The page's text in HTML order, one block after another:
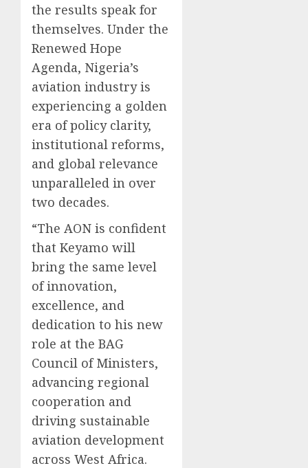
the results speak for
themselves. Under the
Renewed Hope
Agenda, Nigeria’s
aviation industry is
experiencing a golden
era of policy clarity,
institutional reforms,
and global relevance
unparalleled in over
two decades.
“The AON is confident
that Keyamo will
bring the same level
of innovation,
excellence, and
dedication to his new
role at the BAG
Council of Ministers,
advancing regional
cooperation and
driving sustainable
aviation development
across West Africa.